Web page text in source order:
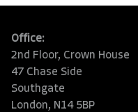
Office:
2nd Floor, Crown House
47 Chase Side
Southgate
London, N14 5BP